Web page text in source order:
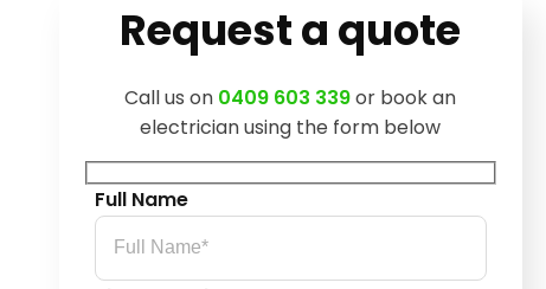
Request a quote
Call us on 0409 603 339or book an
electrician using the form below
Full Name